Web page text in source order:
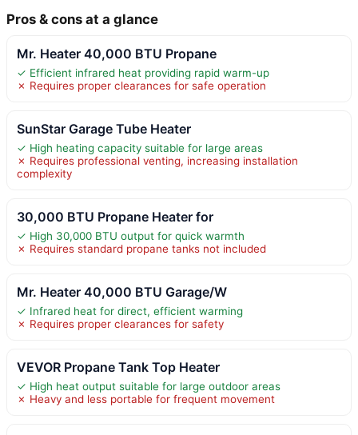
Pros & cons at a glance
Mr. Heater 40,000 BTU Propane
✓ Efficient infrared heat providing rapid warm-up
✗ Requires proper clearances for safe operation
SunStar Garage Tube Heater
✓ High heating capacity suitable for large areas
✗ Requires professional venting, increasing installation
complexity
30,000 BTU Propane Heater for
✓ High 30,000 BTU output for quick warmth
✗ Requires standard propane tanks not included
Mr. Heater 40,000 BTU Garage/W
✓ Infrared heat for direct, efficient warming
✗ Requires proper clearances for safety
VEVOR Propane Tank Top Heater
✓ High heat output suitable for large outdoor areas
✗ Heavy and less portable for frequent movement